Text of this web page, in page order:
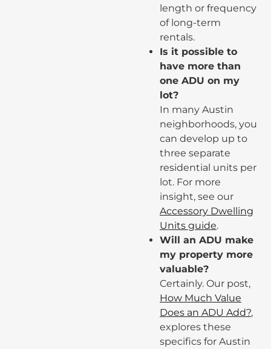
length or frequency
of long-term
rentals.
Is it possible to
have more than
one ADU on my
lot?
In many Austin
neighborhoods, you
can develop up to
three separate
residential units per
lot. For more
insight, see our
Accessory Dwelling
Units guide.
Will an ADU make
my property more
valuable?
Certainly. Our post,
How Much Value
Does an ADU Add?,
explores these
specifics for Austin